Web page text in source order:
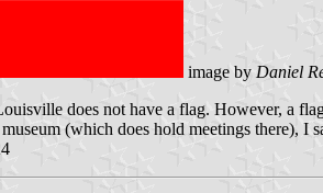
image by Daniel
does not have a flag. However, a
(which does hold meetings there), I